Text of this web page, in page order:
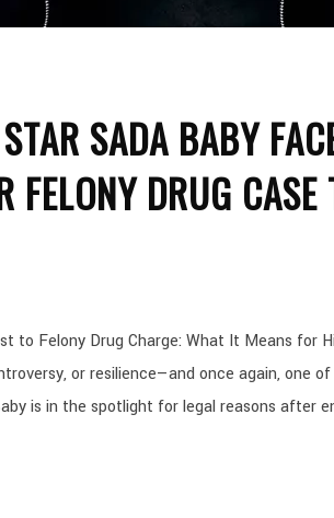
SADA BABY
FELONY DRUG
to Felony Drug Charge: What It Means for
or resilience—and once again, one
is in the spotlight for legal reasons after